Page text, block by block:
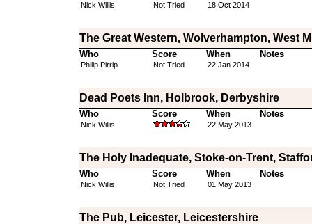
Nick Willis Not Tried 18 Oct 2014
The Great Western, Wolverhampton, West
Who Score When Notes
Philip Pirrip Not Tried 22 Jan 2014
Dead Poets Inn, Holbrook, Derbyshire
Who Score When Notes
Nick Willis 22 May 2013
The Holy Inadequate, Stoke-on-Trent,
Who Score When Notes
Nick Willis Not Tried 01 May 2013
The Pub, Leicester, Leicestershire